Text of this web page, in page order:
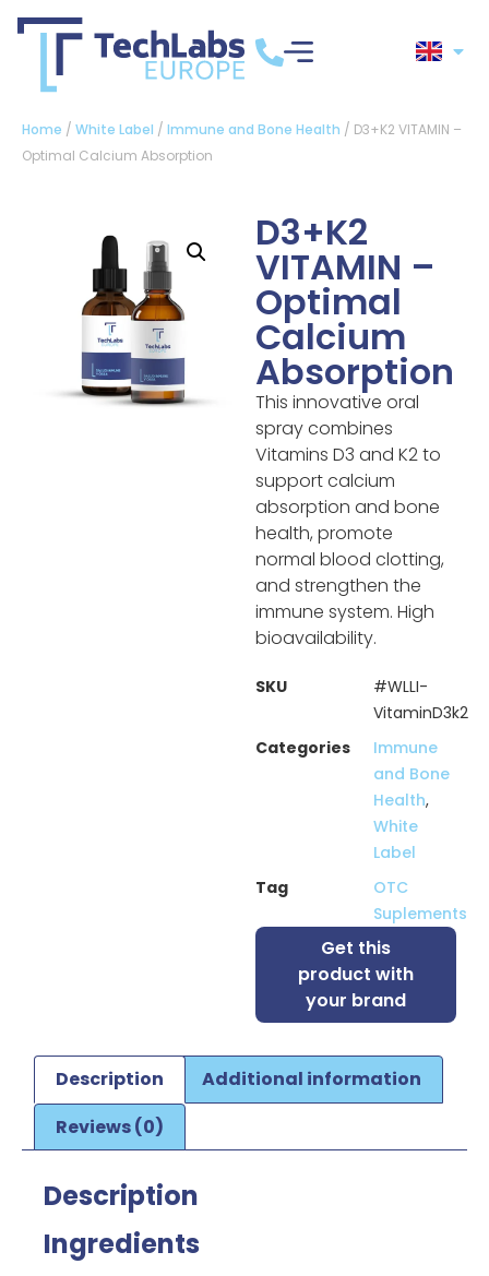
Home / White Label / Immune and Bone Health / D3+K2 VITAMIN –
Optimal Calcium Absorption
D3+K2
VITAMIN –
Optimal
Calcium
Absorption
This innovative oral
spray combines
Vitamins D3 and K2 to
support calcium
absorption and bone
health, promote
normal blood clotting,
and strengthen the
immune system. High
bioavailability.
SKU
#WLLI-
VitaminD3k2
Categories
Immune
and Bone
Health,
White
Label
Tag
OTC
Suplements
Get this
product with
your brand
Description
Additional information
Reviews (0)
Description
Ingredients